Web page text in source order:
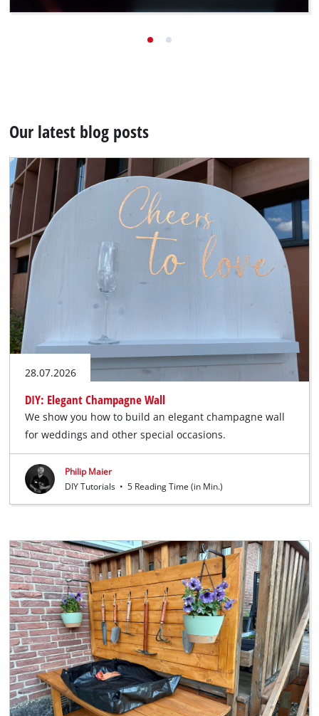
Our latest blog posts
28.07.2026
DIY: Elegant Champagne Wall
We show you how to build an elegant champagne wall
for weddings and other special occasions.
Philip Maier
DIY Tutorials • 5 Reading Time (in Min.)